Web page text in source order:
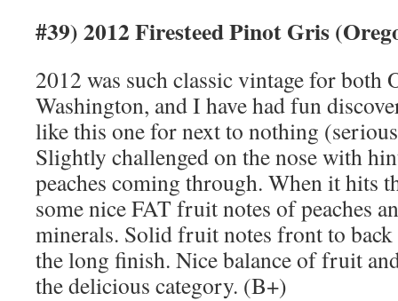
#39) 2012 Firesteed Pinot Gris
2012 was such classic vintage for both
Washington, and I have had fun
like this one for next to nothing
Slightly challenged on the nose with
peaches coming through. When it hits
some nice FAT fruit notes of peaches
minerals. Solid fruit notes front to
the long finish. Nice balance of fruit
the delicious category. (B+)